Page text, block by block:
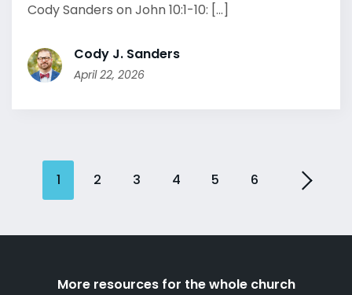
Cody Sanders on John 10:1-10: [...]
Cody J. Sanders
April 22, 2026
1 2 3 4 5 6
More resources for the whole church